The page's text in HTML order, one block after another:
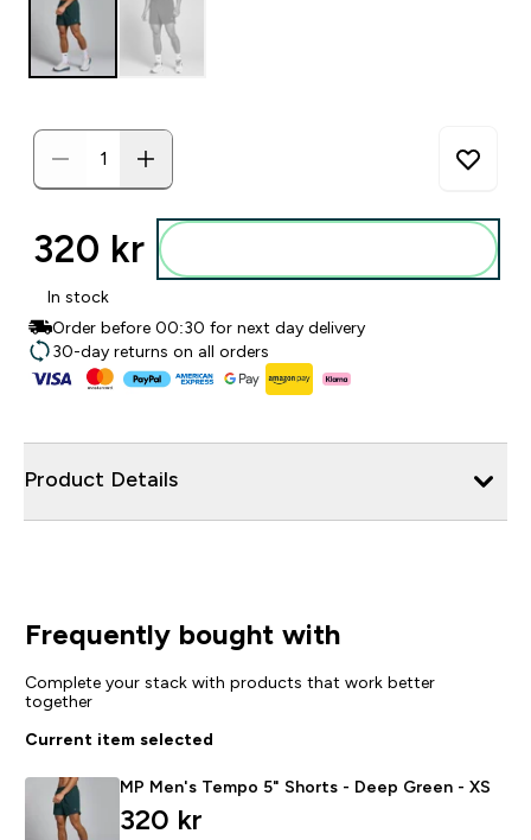
320 kr‎
In stock
Order before 00:30 for next day delivery
30-day returns on all orders
Product Details
Frequently bought with
Complete your stack with products that work better
together
Current item selected
MP Men's Tempo 5" Shorts - Deep Green - XS
320 kr‎